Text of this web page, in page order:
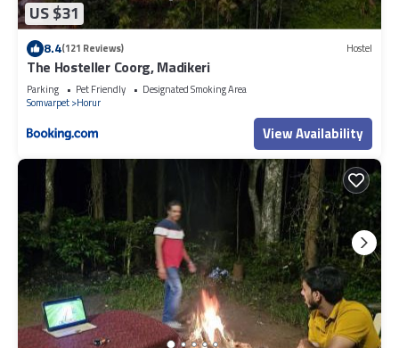
US $31
8.4(121 Reviews) Hostel
The Hosteller Coorg, Madikeri
Parking Pet Friendly
Designated Smoking Area
Somvarpet Horur
View Availability